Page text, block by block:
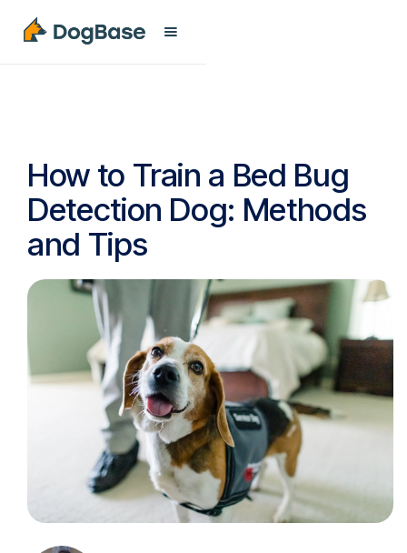
How to Train a Bed Bug
Detection Dog: Methods
and Tips